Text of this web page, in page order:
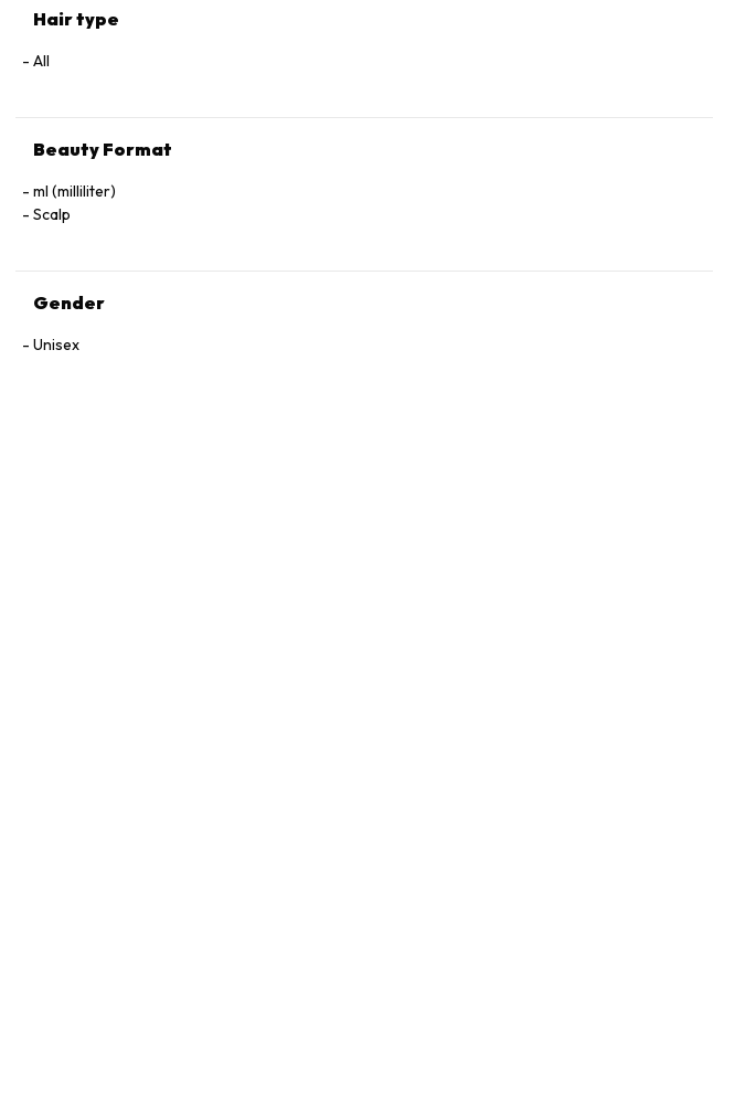
Hair type
All
Beauty Format
ml (milliliter)
Scalp
Gender
Unisex